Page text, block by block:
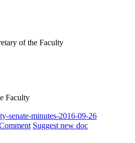
of the Faculty
Faculty
senate-minutes-2016-09-26
Suggest new doc